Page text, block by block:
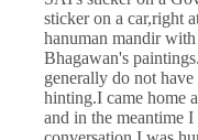
sticker on a car,right
hanuman mandir
Bhagawan's
generally do not
hinting.I came home
and in the meantime